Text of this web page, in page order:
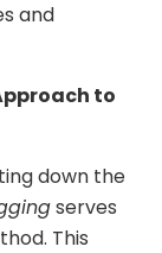
and
to
down the
serves
This